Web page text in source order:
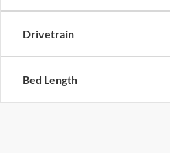
Drivetrain
Bed Length